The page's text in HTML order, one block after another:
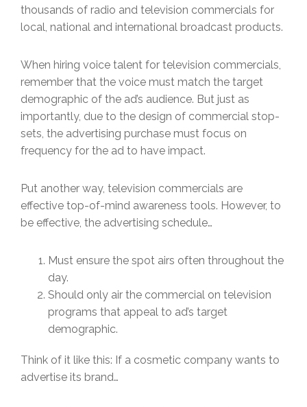
thousands of radio and television commercials for
local, national and international broadcast products.
When hiring voice talent for television commercials,
remember that the voice must match the target
demographic of the ad’s audience. But just as
importantly, due to the design of commercial stop-
sets, the advertising purchase must focus on
frequency for the ad to have impact.
Put another way, television commercials are
effective top-of-mind awareness tools. However, to
be effective, the advertising schedule…
Must ensure the spot airs often throughout the
day.
Should only air the commercial on television
programs that appeal to ad’s target
demographic.
Think of it like this: If a cosmetic company wants to
advertise its brand…